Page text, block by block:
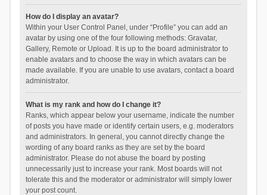
How do I display an avatar?
Within your User Control Panel, under “Profile” you can add an
avatar by using one of the four following methods: Gravatar,
Gallery, Remote or Upload. It is up to the board administrator to
enable avatars and to choose the way in which avatars can be
made available. If you are unable to use avatars, contact a board
administrator.
What is my rank and how do I change it?
Ranks, which appear below your username, indicate the number
of posts you have made or identify certain users, e.g. moderators
and administrators. In general, you cannot directly change the
wording of any board ranks as they are set by the board
administrator. Please do not abuse the board by posting
unnecessarily just to increase your rank. Most boards will not
tolerate this and the moderator or administrator will simply lower
your post count.